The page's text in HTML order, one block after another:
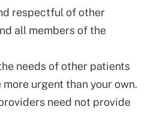
respectful of other
all members of the
needs of other patients
urgent than your own.
need not provide